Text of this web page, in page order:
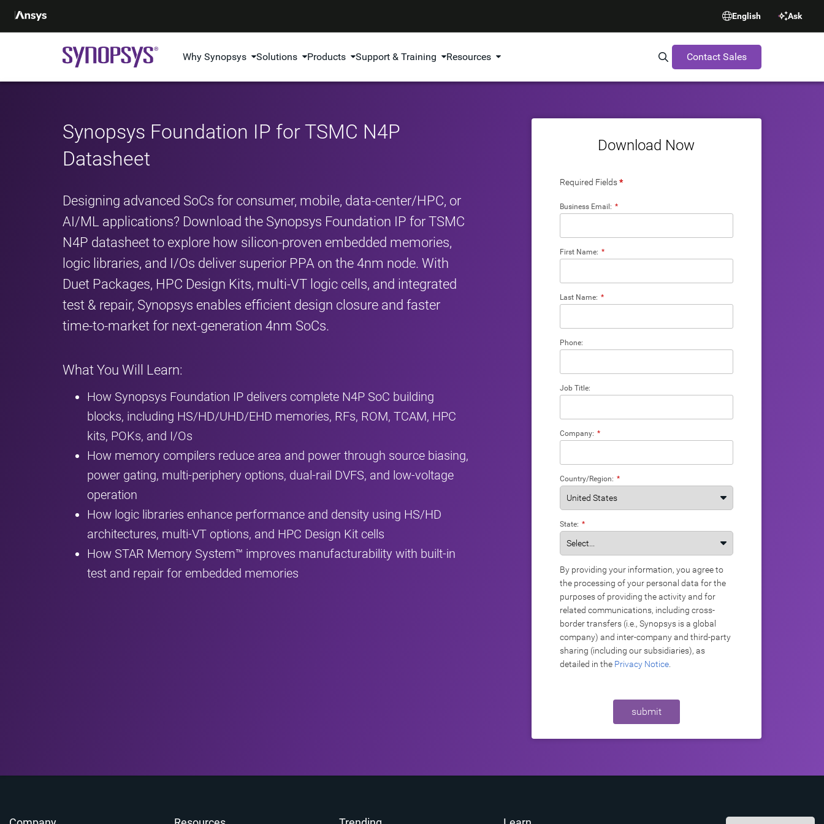
English Ask
Why Synopsys Solutions Products Support & Training Resources Search Synopsys.com
Contact Sales
Synopsys Foundation IP for TSMC N4P
Datasheet
Designing advanced SoCs for consumer, mobile, data‑center/HPC, or
AI/ML applications? Download the Synopsys Foundation IP for TSMC
N4P datasheet to explore how silicon‑proven embedded memories,
logic libraries, and I/Os deliver superior PPA on the 4nm node. With
Duet Packages, HPC Design Kits, multi‑VT logic cells, and integrated
test & repair, Synopsys enables efficient design closure and faster
time‑to‑market for next‑generation 4nm SoCs.
What You Will Learn:
How Synopsys Foundation IP delivers complete N4P SoC building
blocks, including HS/HD/UHD/EHD memories, RFs, ROM, TCAM, HPC
kits, POKs, and I/Os
How memory compilers reduce area and power through source biasing,
power gating, multi‑periphery options, dual‑rail DVFS, and low‑voltage
operation
How logic libraries enhance performance and density using HS/HD
architectures, multi‑VT options, and HPC Design Kit cells
How STAR Memory System™ improves manufacturability with built‑in
test and repair for embedded memories
Download Now
Required Fields*
*
Business Email:
*
First Name:
*
Last Name:
Phone:
Job Title:
*
Company:
*
Country/Region:
*
State:
By providing your information, you agree to
the processing of your personal data for the
purposes of providing the activity and for
related communications, including cross-
border transfers (i.e., Synopsys is a global
company) and inter-company and third-party
sharing (including our subsidiaries), as
detailed in the Privacy Notice.
submit